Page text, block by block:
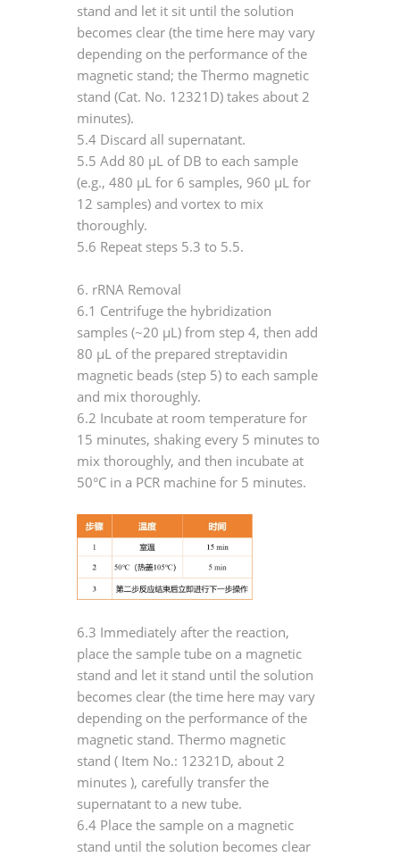
stand and let it sit until the solution
becomes clear (the time here may vary
depending on the performance of the
magnetic stand; the Thermo magnetic
stand (Cat. No. 12321D) takes about 2
minutes).
5.4 Discard all supernatant.
5.5 Add 80 μL of DB to each sample
(e.g., 480 μL for 6 samples, 960 μL for
12 samples) and vortex to mix
thoroughly.
5.6 Repeat steps 5.3 to 5.5.
6. rRNA Removal
6.1 Centrifuge the hybridization
samples (~20 μL) from step 4, then add
80 μL of the prepared streptavidin
magnetic beads (step 5) to each sample
and mix thoroughly.
6.2 Incubate at room temperature for
15 minutes, shaking every 5 minutes to
mix thoroughly, and then incubate at
50°C in a PCR machine for 5 minutes.
6.3 Immediately after the reaction,
place the sample tube on a magnetic
stand and let it stand until the solution
becomes clear (the time here may vary
depending on the performance of the
magnetic stand. Thermo magnetic
stand ( Item No.: 12321D, about 2
minutes ), carefully transfer the
supernatant to a new tube.
6.4 Place the sample on a magnetic
stand until the solution becomes clear